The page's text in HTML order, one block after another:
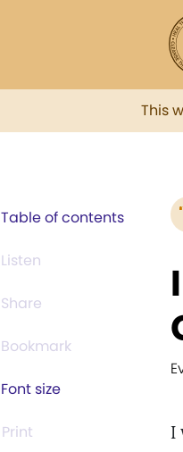
This
Table of contents
Listen
Share
Bookmark
Font size
Print
I